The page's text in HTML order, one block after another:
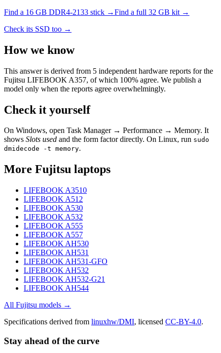
Find a 16 GB DDR4-2133 stick →Find a full 32 GB kit →
Check its SSD too →
How we know
This answer is derived from 5 independent hardware reports for the
Fujitsu LIFEBOOK A357, of which 100% agree. We publish a
model only when the reports agree overwhelmingly.
Check it yourself
On Windows, open Task Manager → Performance → Memory. It
shows Slots used and the form factor directly. On Linux, run sudo
dmidecode -t memory.
More Fujitsu laptops
LIFEBOOK A3510
LIFEBOOK A512
LIFEBOOK A530
LIFEBOOK A532
LIFEBOOK A555
LIFEBOOK A557
LIFEBOOK AH530
LIFEBOOK AH531
LIFEBOOK AH531-GFO
LIFEBOOK AH532
LIFEBOOK AH532-G21
LIFEBOOK AH544
All Fujitsu models →
Specifications derived from linuxhw/DMI, licensed CC-BY-4.0.
Stay ahead of the curve